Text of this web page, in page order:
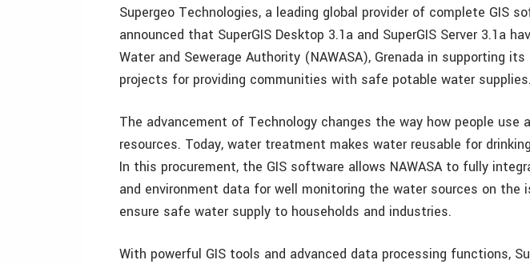
Supergeo Technologies, a leading global provider of complete GIS
announced that SuperGIS Desktop 3.1a and SuperGIS Server 3.1a
Water and Sewerage Authority (NAWASA), Grenada in supporting
projects for providing communities with safe potable water supplies.
The advancement of Technology changes the way how people use
resources. Today, water treatment makes water reusable for
In this procurement, the GIS software allows NAWASA to fully
and environment data for well monitoring the water sources on the
ensure safe water supply to households and industries.
With powerful GIS tools and advanced data processing functions,